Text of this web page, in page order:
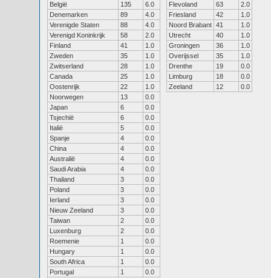
België
135
6.0
Denemarken
89
4.0
Verenigde Staten
88
4.0
Verenigd Koninkrijk
58
2.0
Finland
41
1.0
Zweden
35
1.0
Zwitserland
28
1.0
Canada
25
1.0
Oostenrijk
22
1.0
Noorwegen
13
0.0
Japan
6
0.0
Tsjechië
6
0.0
Italië
5
0.0
Spanje
4
0.0
China
4
0.0
Australië
4
0.0
Saudi Arabia
4
0.0
Thailand
3
0.0
Poland
3
0.0
Ierland
3
0.0
Nieuw Zeeland
3
0.0
Taiwan
2
0.0
Luxenburg
2
0.0
Roemenie
1
0.0
Hungary
1
0.0
South Africa
1
0.0
Portugal
1
0.0
Flevoland
63
2.0
Friesland
42
1.0
Noord Brabant 41
1.0
Utrecht
40
1.0
Groningen
36
1.0
Overijssel
35
1.0
Drenthe
19
0.0
Limburg
18
0.0
Zeeland
12 0.0